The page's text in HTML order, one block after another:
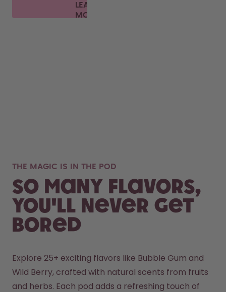
LEARN
MORE
THE MAGIC IS IN THE POD
So many flavors,
you'll never get
bored
Explore 25+ exciting flavors like Bubble Gum and
Wild Berry, crafted with natural scents from fruits
and herbs. Each pod adds a refreshing touch of